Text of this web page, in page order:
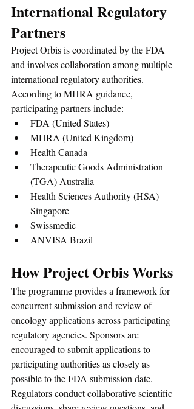
International Regulatory
Partners
Project Orbis is coordinated by the FDA
and involves collaboration among multiple
international regulatory authorities.
According to MHRA guidance,
participating partners include:
FDA (United States)
MHRA (United Kingdom)
Health Canada
Therapeutic Goods Administration
(TGA) Australia
Health Sciences Authority (HSA)
Singapore
Swissmedic
ANVISA Brazil
How Project Orbis Works
The programme provides a framework for
concurrent submission and review of
oncology applications across participating
regulatory agencies. Sponsors are
encouraged to submit applications to
participating authorities as closely as
possible to the FDA submission date.
Regulators conduct collaborative scientific